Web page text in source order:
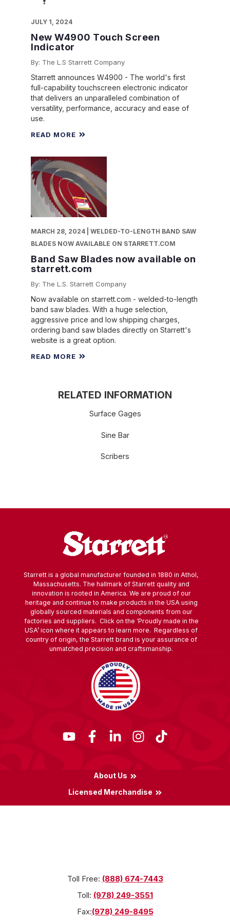
JULY 1, 2024
New W4900 Touch Screen
Indicator
By: The L.S Starrett Company
Starrett announces W4900 - The world's first
full-capability touchscreen electronic indicator
that delivers an unparalleled combination of
versatility, performance, accuracy and ease of
use.
READ MORE
MARCH 28, 2024 | WELDED-TO-LENGTH BAND SAW
BLADES NOW AVAILABLE ON STARRETT.COM
Band Saw Blades now available on
starrett.com
By: The L.S. Starrett Company
Now available on starrett.com - welded-to-length
band saw blades. With a huge selection,
aggressive price and low shipping charges,
ordering band saw blades directly on Starrett's
website is a great option.
READ MORE
RELATED INFORMATION
Surface Gages
Sine Bar
Scribers
Starrett is a global manufacturer founded in 1880 in Athol,
Massachusetts. The hallmark of Starrett quality and
innovation is rooted in America. We are proud of our
heritage and continue to make products in the USA using
globally sourced materials and components from our
factories and suppliers. Click on the ‘Proudly made in the
USA’ icon where it appears to learn more. Regardless of
country of origin, the Starrett brand is your assurance of
unmatched precision and craftsmanship.
About Us
Licensed Merchandise
Toll Free: (888) 674-7443
Toll: (978) 249-3551
Fax:(978) 249-8495